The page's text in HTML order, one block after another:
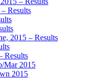
Results
2015 – Results
Results
Mar 2015
2015